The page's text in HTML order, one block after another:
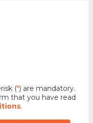
(*) are mandatory.
that you have read
.